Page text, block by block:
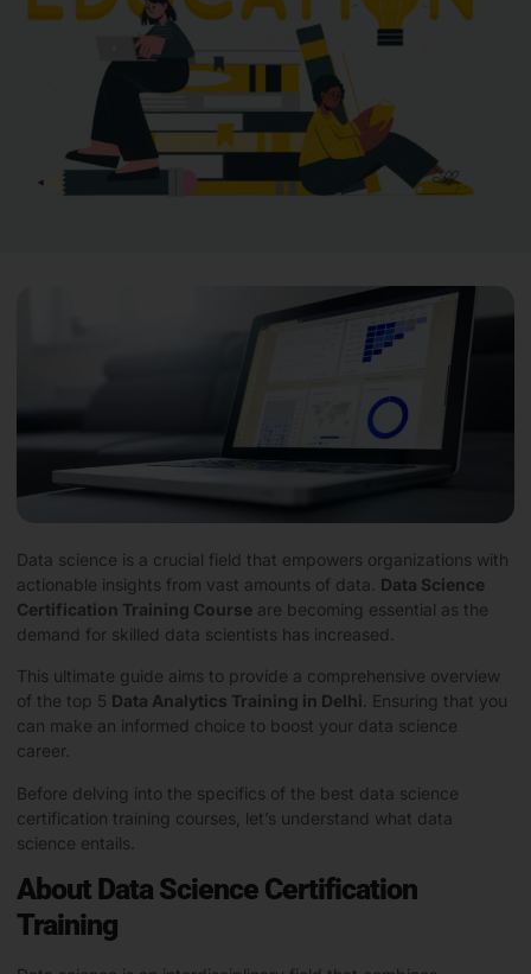
Data science is a crucial field that empowers organizations with
actionable insights from vast amounts of data. Data Science
Certification Training Course are becoming essential as the
demand for skilled data scientists has increased.
This ultimate guide aims to provide a comprehensive overview
of the top 5 Data Analytics Training in Delhi . Ensuring that you
can make an informed choice to boost your data science
career.
Before delving into the specifics of the best data science
certification training courses, let’s understand what data
science entails.
About Data Science Certification
Training